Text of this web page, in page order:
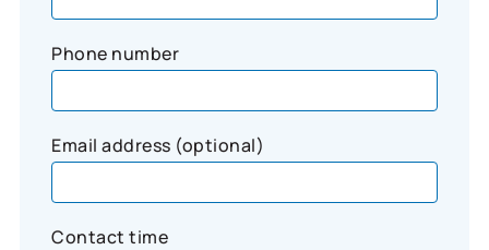
Phone number
Email address (optional)
Contact time